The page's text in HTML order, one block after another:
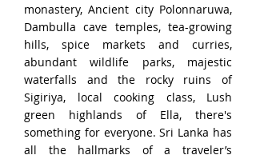
monastery, Ancient city Polonnaruwa,
Dambulla cave temples, tea-growing
hills, spice markets and curries,
abundant wildlife parks, majestic
waterfalls and the rocky ruins of
Sigiriya, local cooking class, Lush
green highlands of Ella, there's
something for everyone. Sri Lanka has
all the hallmarks of a traveler’s